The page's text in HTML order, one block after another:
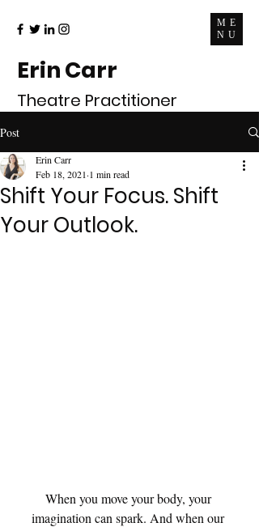
ME
NU
Erin Carr
Theatre Practitioner
Post
Shift Your Focus. Shift
Your Outlook.
Erin Carr
Feb 18, 2021 1 min read
When you move your body, your
imagination can spark. And when our